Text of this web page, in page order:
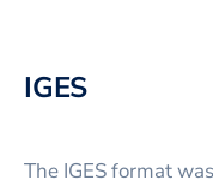
IGES
The IGES format